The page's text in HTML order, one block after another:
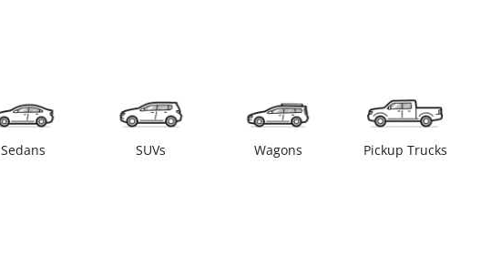
Sedans SUVs Wagons Pickup Trucks